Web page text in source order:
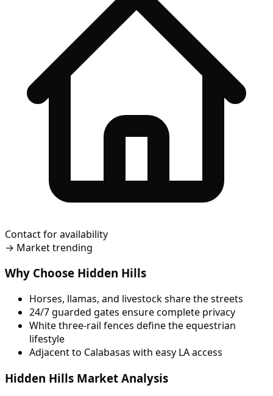
Contact for availability
→ Market trending
Why Choose Hidden Hills
Horses, llamas, and livestock share the streets
24/7 guarded gates ensure complete privacy
White three-rail fences define the equestrian
lifestyle
Adjacent to Calabasas with easy LA access
Hidden Hills Market Analysis